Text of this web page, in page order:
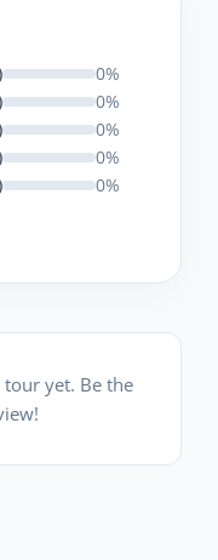
0%
0%
0%
0%
0%
yet. Be the